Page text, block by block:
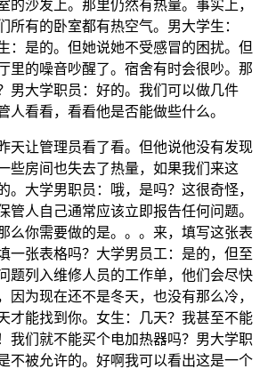
的沙发上。那里仍然有热量。事实上，
所有的卧室都有热空气。男大学生：
：是的。但她说她不受感冒的困扰。但
里的噪音吵醒了。宿舍有时会很吵。那
男大学职员：好的。我们可以做几件
人看看，看看他是否能做些什么。
天让管理员看了看。但他说他没有发现
些房间也失去了热量，如果我们来这
。大学男职员：哦，是吗？这很奇怪，
管人自己通常应该立即报告任何问题。
么你需要做的是。。。来，填写这张表
一张表格吗？大学男员工：是的，但至
题列入维修人员的工作单，他们会尽快
因为现在还不是冬天，也没有那么冷，
才能找到你。女生：几天？我甚至不能
我们就不能买个电加热器吗？男大学职
不被允许的。好啊我可以看出这是一个